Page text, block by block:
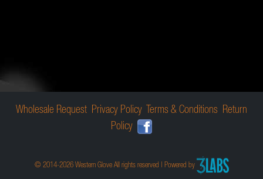
Wholesale Request Privacy Policy Terms & Conditions Return
Policy
© 2014-2026 Western Glove All rights reserved | Powered by